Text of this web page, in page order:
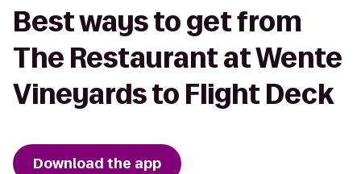
Best ways to get from
The Restaurant at Wente
Vineyards to Flight Deck
Download the app